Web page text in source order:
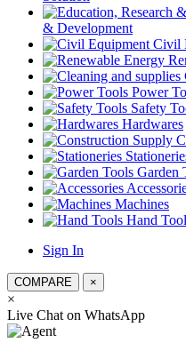
& Development
Civil
Power
Safety
Hardwares
Garden
Machines
Hand
Sign In
COMPARE ×
×
স্যার, কিভাবে